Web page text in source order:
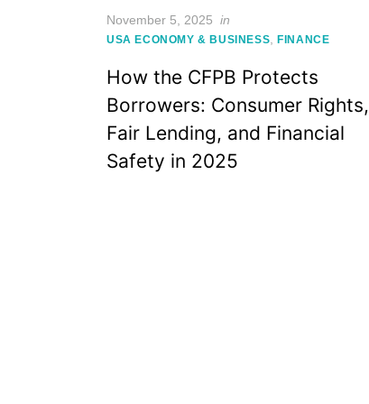
Posted
on
November 5, 2025 in
USA ECONOMY & BUSINESS ,FINANCE
How the CFPB Protects
Borrowers: Consumer Rights,
Fair Lending, and Financial
Safety in 2025